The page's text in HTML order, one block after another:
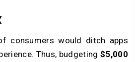
consumers would ditch apps
Thus, budgeting $5,000